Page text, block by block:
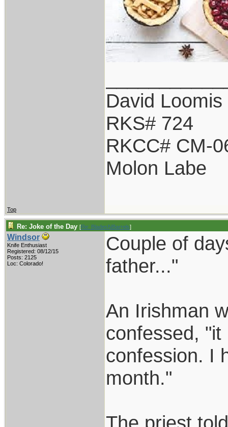
David Loomis
RKS# 724
RKCC# CM-
Molon Labe
Top
Re: Joke of the Day [Re: BladesNBarrels]
Windsor
Knife Enthusiast
Registered: 08/12/15
Posts: 2125
Loc: Colorado!
Couple of
father..."
An Irishman
confessed,
confession. I
month."